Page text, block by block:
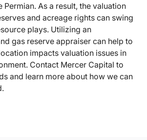
Permian. As a result, the valuation
and acreage rights can swing
plays. Utilizing an
gas reserve appraiser can help to
impacts valuation issues in
Contact Mercer Capital to
and learn more about how we can